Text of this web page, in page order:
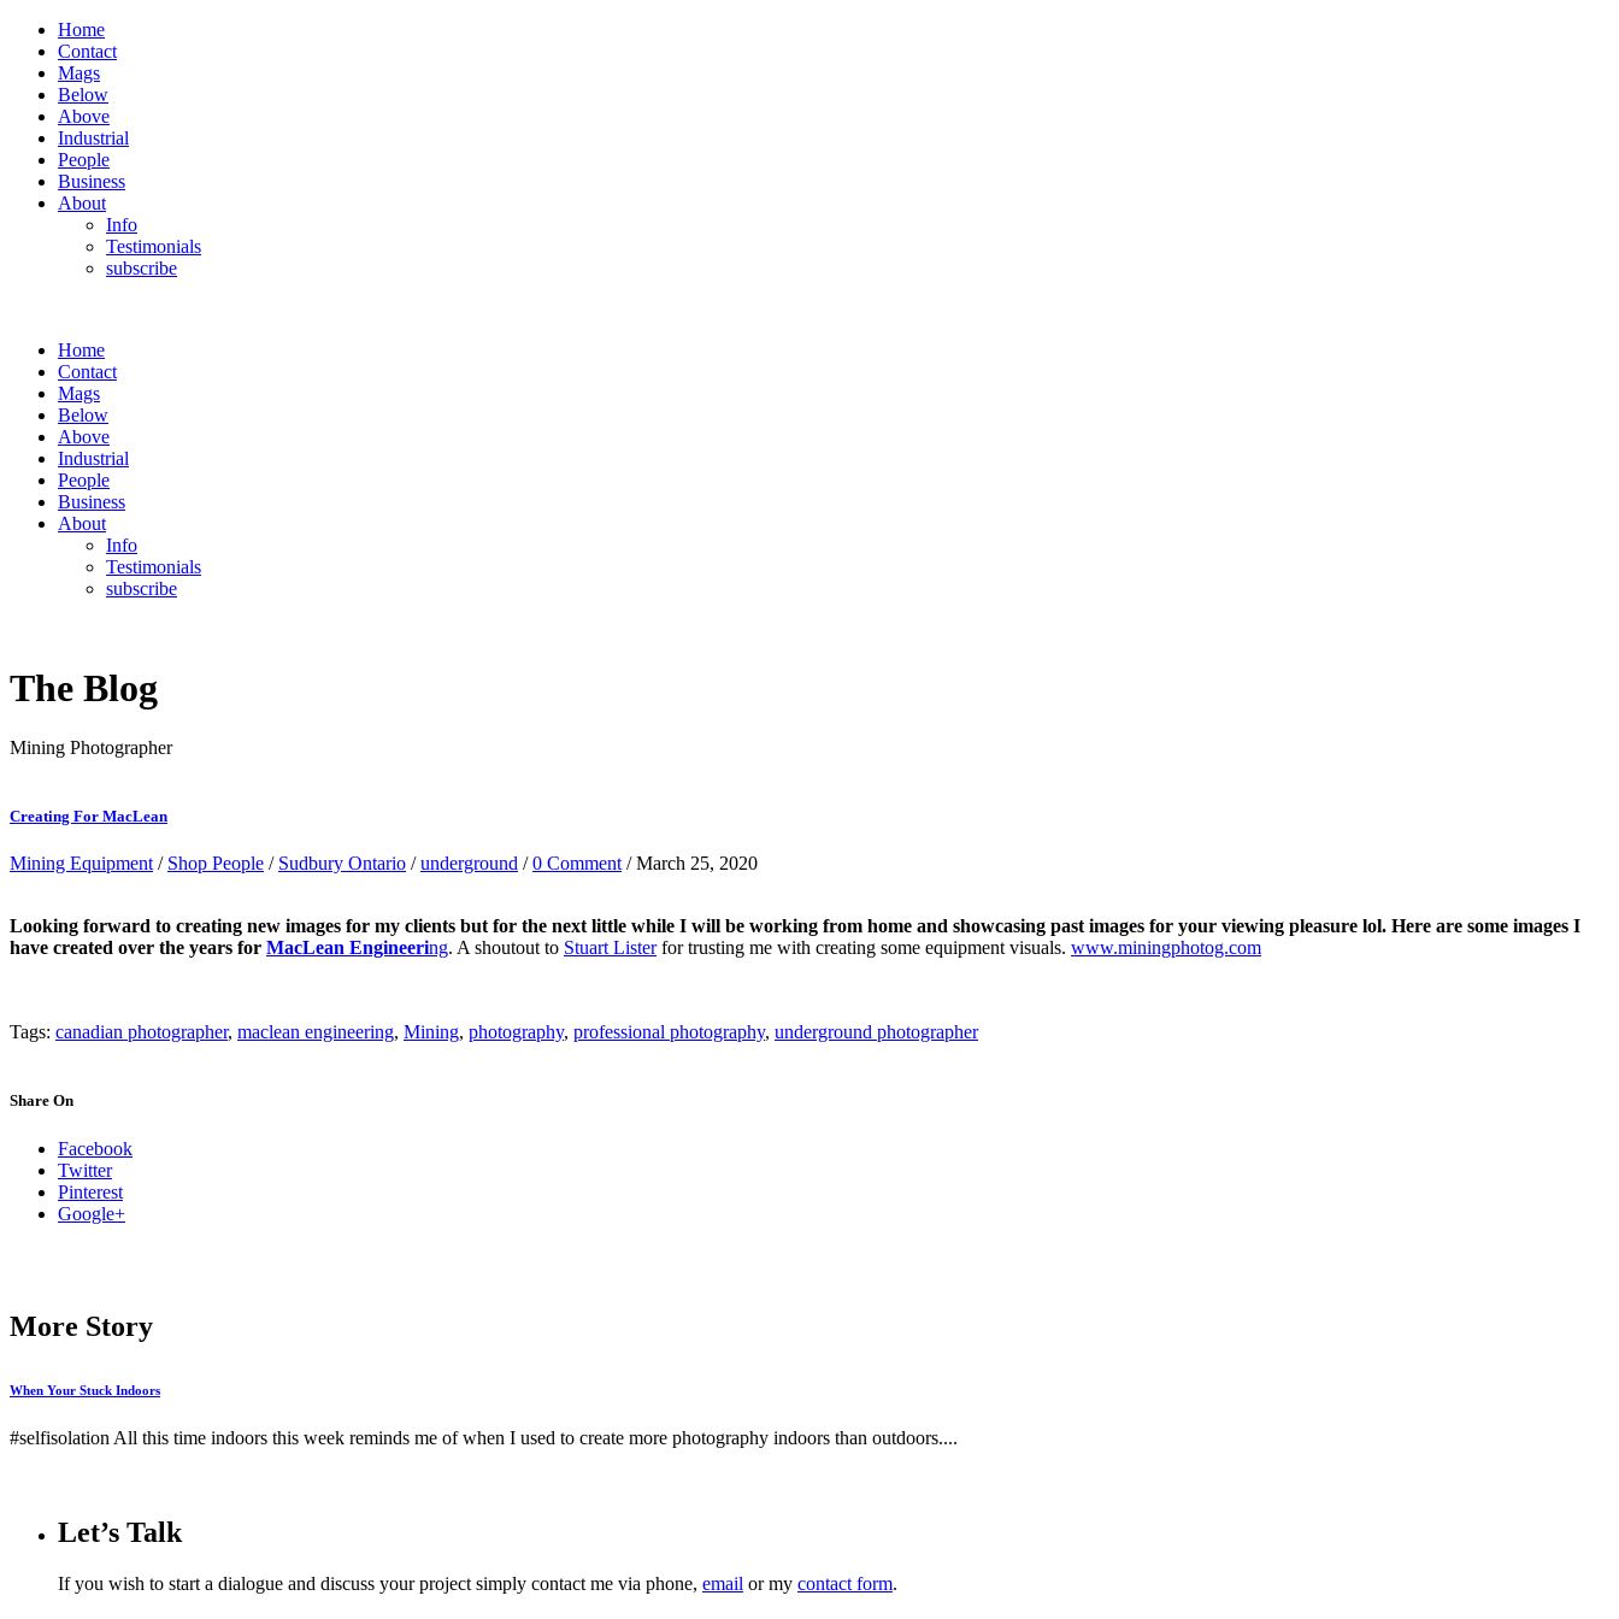
Home
Contact
Mags
Below
Above
Industrial
People
Business
About
Info
Testimonials
subscribe
Home
Contact
Mags
Below
Above
Industrial
People
Business
About
Info
Testimonials
subscribe
The Blog
Mining Photographer
Creating For MacLean
Mining Equipment / Shop People / Sudbury Ontario /underground /0 Comment / March 25, 2020
Looking forward to creating new images for my clients but for the next little while I will be working from home and showcasing past images for your viewing pleasure lol. Here are some images I
have created over the years for MacLean Engineering. A shoutout to Stuart Listerfor trusting me with creating some equipment visuals. www.miningphotog.com
Tags: canadian photographer, maclean engineering, Mining, photography, professional photography, underground photographer
Share On
Facebook
Twitter
Pinterest
Google+
More Story
When Your Stuck Indoors
#selfisolation All this time indoors this week reminds me of when I used to create more photography indoors than outdoors....
Let’s Talk
If you wish to start a dialogue and discuss your project simply contact me via phone, email or my contact form.